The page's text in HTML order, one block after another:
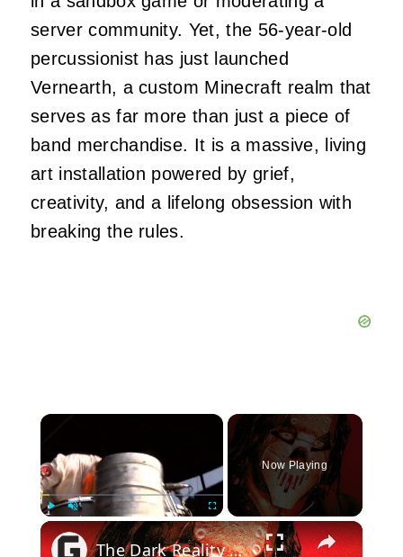
server community. Yet, the 56-year-old
percussionist has just launched
Vernearth, a custom Minecraft realm that
serves as far more than just a piece of
band merchandise. It is a massive, living
art installation powered by grief,
creativity, and a lifelong obsession with
breaking the rules.
×
Fullscreen
Now Playing
×
The Dark Reality Of Slipknot